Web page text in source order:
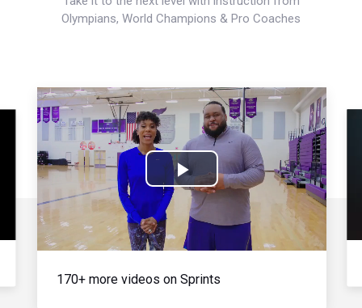
Olympians, World Champions & Pro Coaches
Play
Video
170+ more videos on Sprints